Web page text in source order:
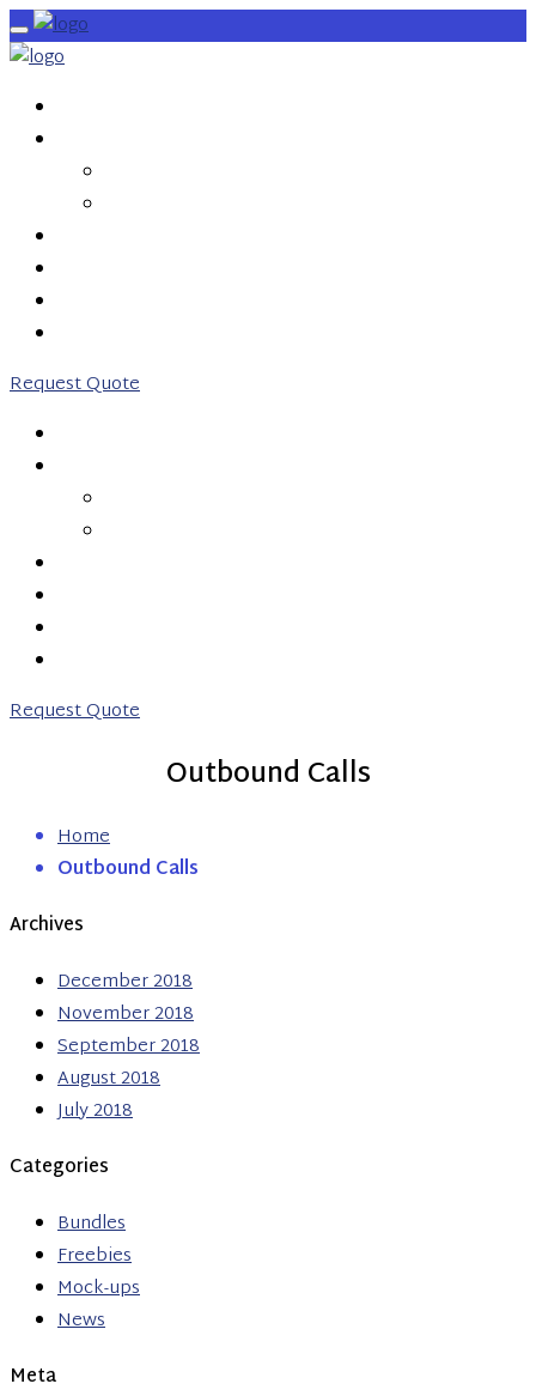
Request Quote
Request Quote
Outbound Calls
Home
Outbound Calls
Archives
December 2018
November 2018
September 2018
August 2018
July 2018
Categories
Bundles
Freebies
Mock-ups
News
Meta